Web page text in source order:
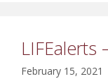
LIFEalerts
February 15, 2021